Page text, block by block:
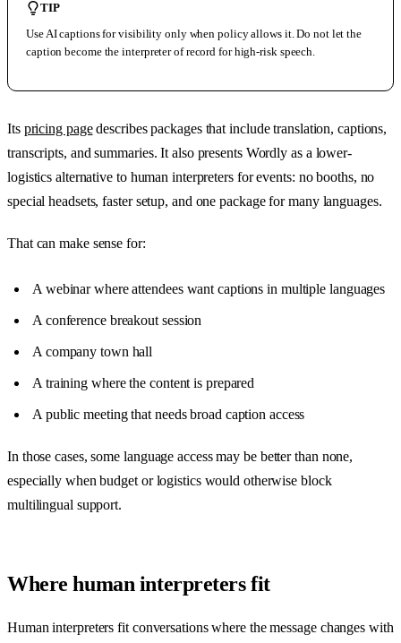
TIP
Use AI captions for visibility only when policy allows it. Do not let the
caption become the interpreter of record for high-risk speech.
Its pricing pagedescribes packages that include translation, captions,
transcripts, and summaries. It also presents Wordly as a lower-
logistics alternative to human interpreters for events: no booths, no
special headsets, faster setup, and one package for many languages.
That can make sense for:
A webinar where attendees want captions in multiple languages
A conference breakout session
A company town hall
A training where the content is prepared
A public meeting that needs broad caption access
In those cases, some language access may be better than none,
especially when budget or logistics would otherwise block
multilingual support.
Where human interpreters fit
Human interpreters fit conversations where the message changes with